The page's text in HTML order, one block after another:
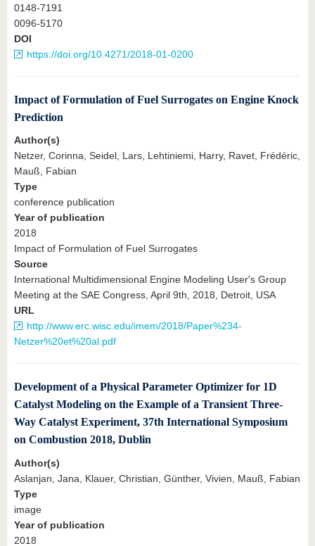
0148-7191
0096-5170
DOI
https://doi.org/10.4271/2018-01-0200
Impact of Formulation of Fuel Surrogates on Engine Knock
Prediction
Author(s)
Netzer, Corinna, Seidel, Lars, Lehtiniemi, Harry, Ravet, Frédéric,
Mauß, Fabian
Type
conference publication
Year of publication
2018
Impact of Formulation of Fuel Surrogates
Source
International Multidimensional Engine Modeling User's Group
Meeting at the SAE Congress, April 9th, 2018, Detroit, USA
URL
http://www.erc.wisc.edu/imem/2018/Paper%234-
Netzer%20et%20al.pdf
Development of a Physical Parameter Optimizer for 1D
Catalyst Modeling on the Example of a Transient Three-
Way Catalyst Experiment, 37th International Symposium
on Combustion 2018, Dublin
Author(s)
Aslanjan, Jana, Klauer, Christian, Günther, Vivien, Mauß, Fabian
Type
image
Year of publication
2018